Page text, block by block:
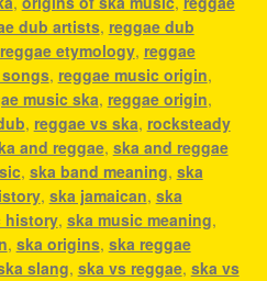
dub artists, reggae dub
reggae etymology, reggae
, reggae music origin,
music ska, reggae origin,
, reggae vs ska, rocksteady
and reggae, ska and reggae
, ska band meaning, ska
, ska jamaican, ska
history, ska music meaning,
, ska origins, ska reggae
slang, ska vs reggae, ska vs